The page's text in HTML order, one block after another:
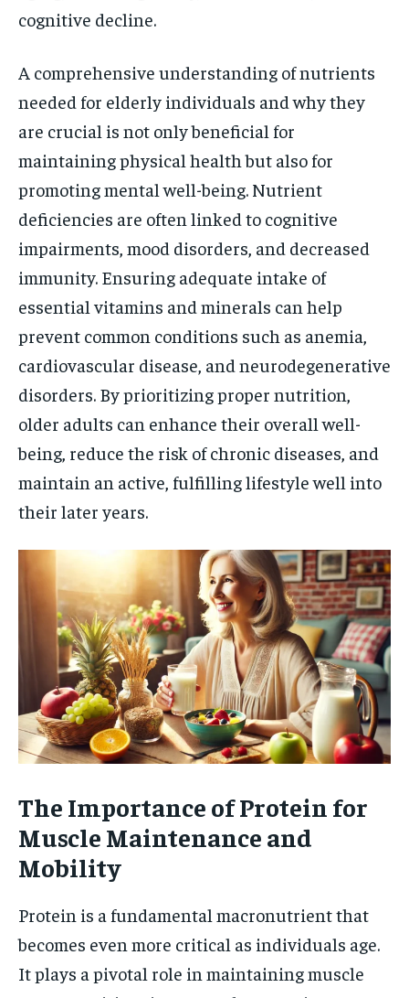
cognitive decline.
A comprehensive understanding of nutrients
needed for elderly individuals and why they
are crucial is not only beneficial for
maintaining physical health but also for
promoting mental well-being. Nutrient
deficiencies are often linked to cognitive
impairments, mood disorders, and decreased
immunity. Ensuring adequate intake of
essential vitamins and minerals can help
prevent common conditions such as anemia,
cardiovascular disease, and neurodegenerative
disorders. By prioritizing proper nutrition,
older adults can enhance their overall well-
being, reduce the risk of chronic diseases, and
maintain an active, fulfilling lifestyle well into
their later years.
The Importance of Protein for
Muscle Maintenance and
Mobility
Protein is a fundamental macronutrient that
becomes even more critical as individuals age.
It plays a pivotal role in maintaining muscle